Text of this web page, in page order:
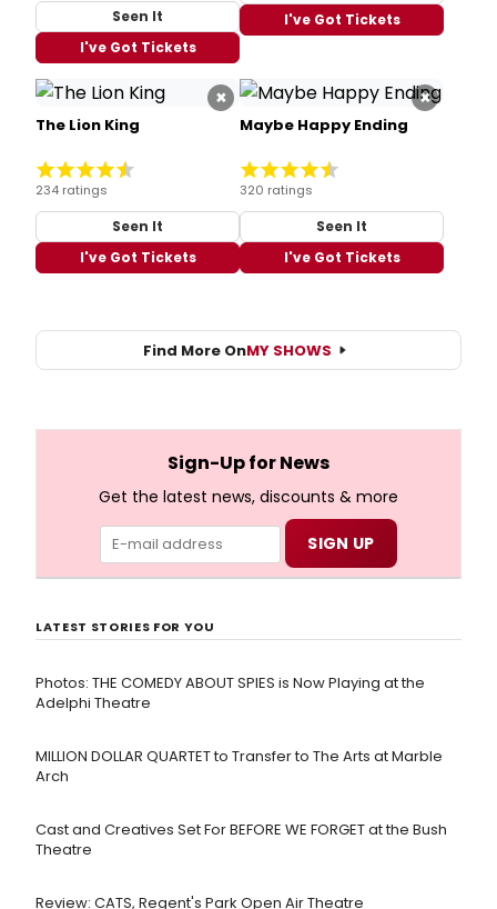
Seen It
I've Got Tickets
I've Got Tickets
×
The Lion King
234 ratings
Seen It
I've Got Tickets
×
Maybe Happy Ending
320 ratings
Seen It
I've Got Tickets
Find More OnMY SHOWS
Sign-Up for News
Get the latest news, discounts & more
LATEST STORIES FOR YOU
Photos: THE COMEDY ABOUT SPIES is Now Playing at the
Adelphi Theatre
MILLION DOLLAR QUARTET to Transfer to The Arts at Marble
Arch
Cast and Creatives Set For BEFORE WE FORGET at the Bush
Theatre
Review: CATS, Regent's Park Open Air Theatre